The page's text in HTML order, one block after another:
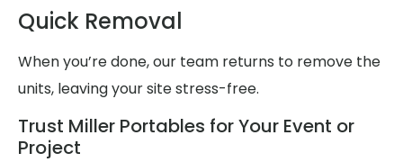
Quick Removal
When you’re done, our team returns to remove the
units, leaving your site stress-free.
Trust Miller Portables for Your Event or
Project